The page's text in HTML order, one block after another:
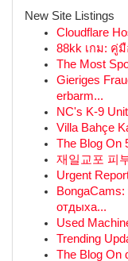
New Site Listings
Cloudflare
88kk เกม: คู่
The Most
Gieriges
erbarm...
NC's K-9
Villa Bahçe
The Blog On
재일교포 피
Urgent
отдыха...
Used
Trending
The Blog On